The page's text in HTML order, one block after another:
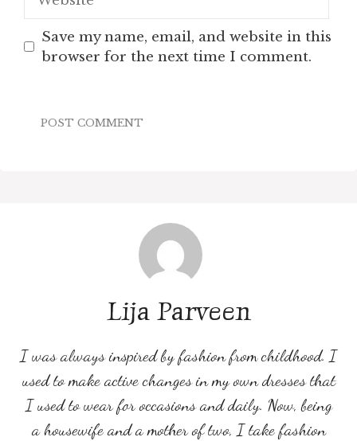
Save my name, email, and website in this
browser for the next time I comment.
Lija Parveen
I was always inspired by fashion from childhood. I
used to make active changes in my own dresses that
I used to wear for occasions and daily. Now, being
a housewife and a mother of two, I take fashion